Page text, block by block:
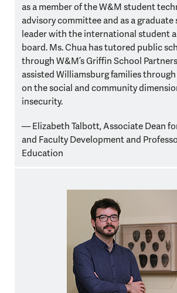
as a member of the W&M student
advisory committee and as a
leader with the international student
board. Ms. Chua has tutored public
through W&M’s Griffin School
assisted Williamsburg families
on the social and community
insecurity.
— Elizabeth Talbott,Associate Dean
and Faculty Development and
Education